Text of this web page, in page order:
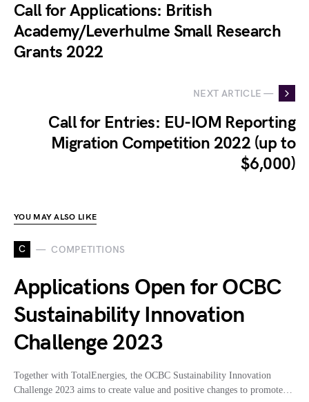
Call for Applications: British
Academy/Leverhulme Small Research
Grants 2022
NEXT ARTICLE —
Call for Entries: EU-IOM Reporting
Migration Competition 2022 (up to
$6,000)
YOU MAY ALSO LIKE
C COMPETITIONS
Applications Open for OCBC
Sustainability Innovation
Challenge 2023
Together with TotalEnergies, the OCBC Sustainability Innovation
Challenge 2023 aims to create value and positive changes to promote…